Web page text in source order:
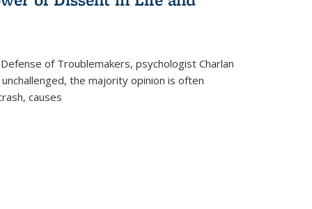
of Troublemakers, psychologist Charlan
the majority opinion is often
causes